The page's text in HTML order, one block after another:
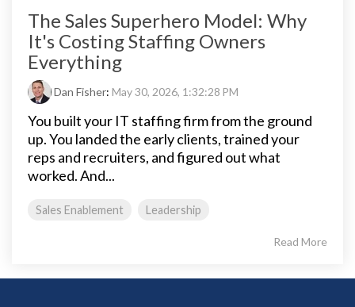
The Sales Superhero Model: Why
It's Costing Staffing Owners
Everything
Dan Fisher: May 30, 2026, 1:32:28 PM
You built your IT staffing firm from the ground
up. You landed the early clients, trained your
reps and recruiters, and figured out what
worked. And...
Sales Enablement Leadership
Read More